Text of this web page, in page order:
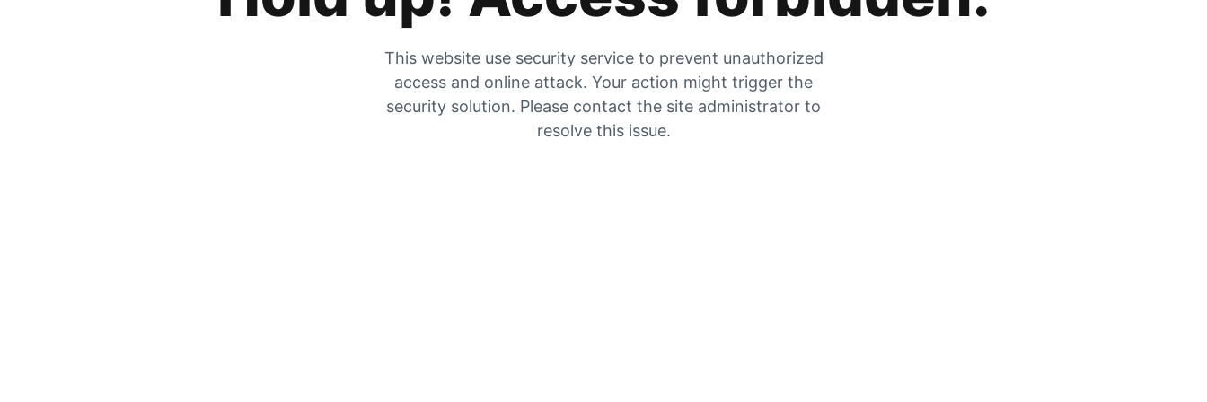
This website use security service to prevent unauthorized
access and online attack. Your action might trigger the
security solution. Please contact the site administrator to
resolve this issue.